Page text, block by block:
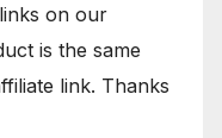
on our
is the same
link. Thanks